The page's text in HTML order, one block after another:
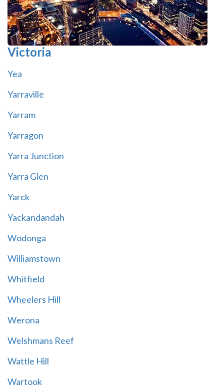
Victoria
Yea
Yarraville
Yarram
Yarragon
Yarra Junction
Yarra Glen
Yarck
Yackandandah
Wodonga
Williamstown
Whitfield
Wheelers Hill
Werona
Welshmans Reef
Wattle Hill
Wartook